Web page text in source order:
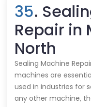
35.
Repair in
North
Sealing Machine
machines are
used in industries for
any other machine,